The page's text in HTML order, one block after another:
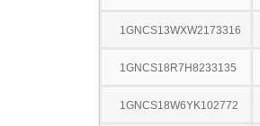
1GNCS13WXW2173316
1GNCS18R7H8233135
1GNCS18W6YK102772